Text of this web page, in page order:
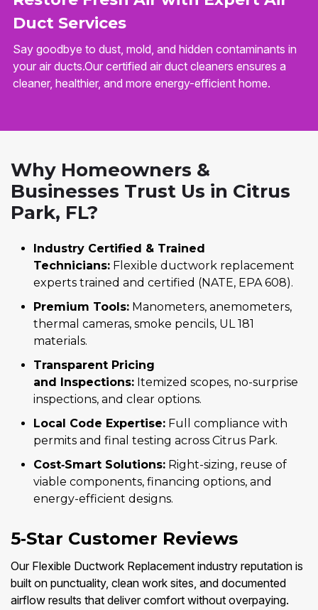
Duct Services
Say goodbye to dust, mold, and hidden contaminants in
your air ducts.Our certified air duct cleaners ensures a
cleaner, healthier, and more energy-efficient home.
Why Homeowners &
Businesses Trust Us in Citrus
Park, FL?
Industry Certified & Trained
Technicians: Flexible ductwork replacement
experts trained and certified (NATE, EPA 608).
Premium Tools: Manometers, anemometers,
thermal cameras, smoke pencils, UL 181
materials.
Transparent Pricing
and Inspections: Itemized scopes, no-surprise
inspections, and clear options.
Local Code Expertise: Full compliance with
permits and final testing across Citrus Park.
Cost‑Smart Solutions: Right-sizing, reuse of
viable components, financing options, and
energy-efficient designs.
5‑Star Customer Reviews
Our Flexible Ductwork Replacement industry reputation is
built on punctuality, clean work sites, and documented
airflow results that deliver comfort without overpaying.